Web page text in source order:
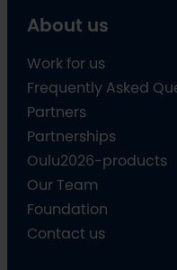
About us
Work for us
Frequently Asked
Partners
Partnerships
Oulu2026-products
Our Team
Foundation
Contact us